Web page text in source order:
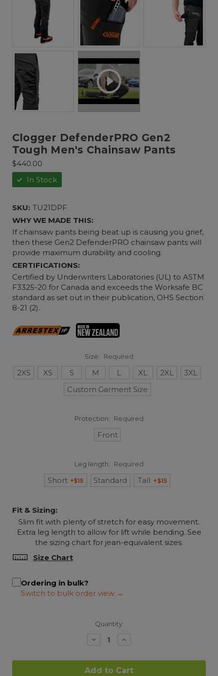
Clogger DefenderPRO Gen2
Tough Men's Chainsaw Pants
$440.00
In Stock
SKU: TU21DPF
WHY WE MADE THIS:
If chainsaw pants being beat up is causing you grief,
then these Gen2 DefenderPRO chainsaw pants will
provide maximum durability and cooling.
CERTIFICATIONS:
Certified by Underwriters Laboratories (UL) to ASTM
F3325-20 for Canada and exceeds the Worksafe BC
standard as set out in their publication, OHS Section
8-21 (2).
Size: Required
2XS XS S M L XL 2XL
3XL
Custom Garment Size
Protection: Required
Front
Leg length: Required
Short +$15 Standard Tall +$15
Fit & Sizing:
Slim fit with plenty of stretch for easy movement.
Extra leg length to allow for lift while bending. See
the sizing chart for jean-equivalent sizes.
Size Chart
Ordering in bulk?
Quantity:
Decrease
Quantity:
Increase
Quantity: